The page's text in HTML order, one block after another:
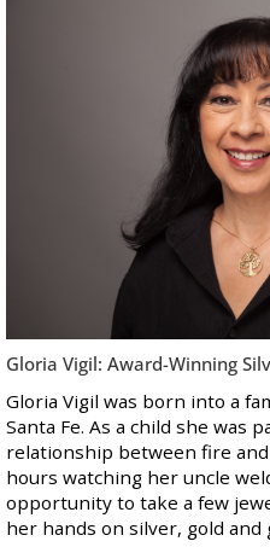
Gloria Vigil: Award-Winning
Gloria Vigil was born into a
Santa Fe. As a child she was
relationship between fire
hours watching her uncle
opportunity to take a few
her hands on silver, gold